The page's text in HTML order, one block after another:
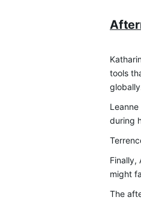
tools
during
Finally,
might
The